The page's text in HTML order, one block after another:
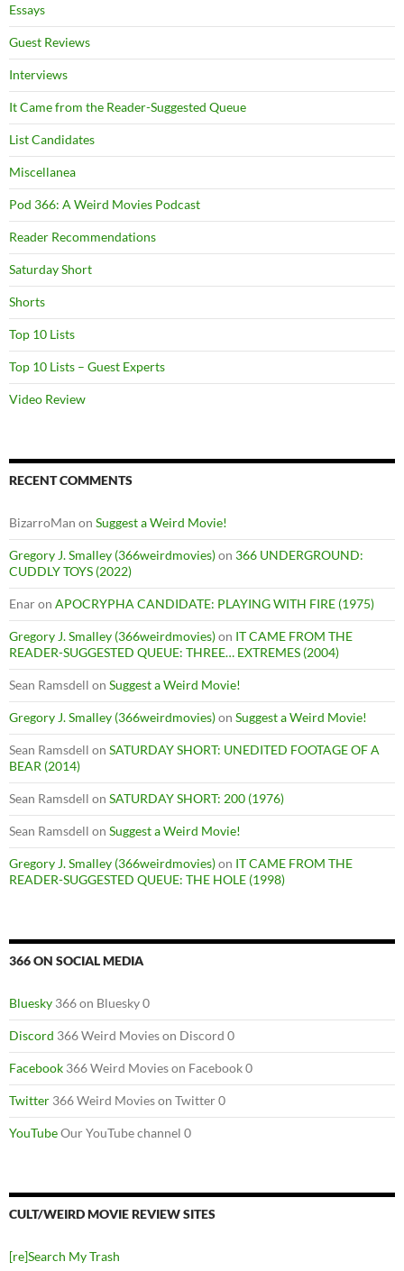
Essays
Guest Reviews
Interviews
It Came from the Reader-Suggested Queue
List Candidates
Miscellanea
Pod 366: A Weird Movies Podcast
Reader Recommendations
Saturday Short
Shorts
Top 10 Lists
Top 10 Lists – Guest Experts
Video Review
RECENT COMMENTS
BizarroMan on Suggest a Weird Movie!
Gregory J. Smalley (366weirdmovies)on 366 UNDERGROUND:
CUDDLY TOYS (2022)
Enaron APOCRYPHA CANDIDATE: PLAYING WITH FIRE (1975)
Gregory J. Smalley (366weirdmovies)on IT CAME FROM THE
READER-SUGGESTED QUEUE: THREE… EXTREMES (2004)
Sean Ramsdell on Suggest a Weird Movie!
Gregory J. Smalley (366weirdmovies)on Suggest a Weird Movie!
Sean Ramsdell on SATURDAY SHORT: UNEDITED FOOTAGE OF A
BEAR (2014)
Sean Ramsdell on SATURDAY SHORT: 200 (1976)
Sean Ramsdell on Suggest a Weird Movie!
Gregory J. Smalley (366weirdmovies)on IT CAME FROM THE
READER-SUGGESTED QUEUE: THE HOLE (1998)
366 ON SOCIAL MEDIA
Bluesky 366 on Bluesky 0
Discord 366 Weird Movies on Discord 0
Facebook 366 Weird Movies on Facebook 0
Twitter 366 Weird Movies on Twitter 0
YouTubeOur YouTube channel 0
CULT/WEIRD MOVIE REVIEW SITES
[re]Search My Trash